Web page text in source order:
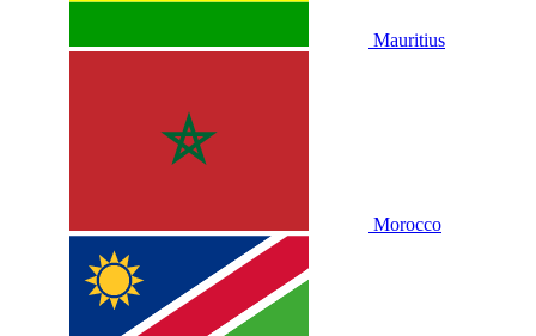
Mauritius
Morocco